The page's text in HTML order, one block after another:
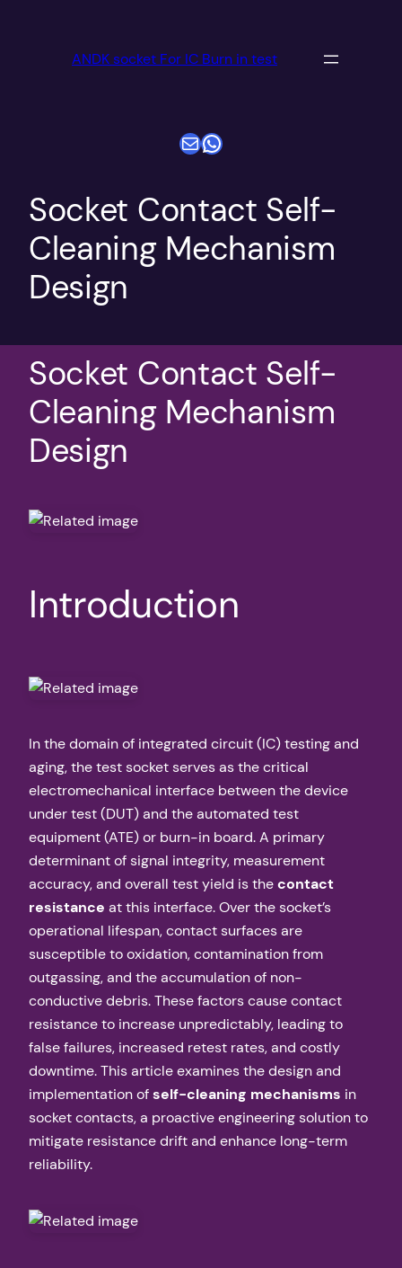
ANDK socket For IC Burn in test
电子邮件WhatsApp
Socket Contact Self-
Cleaning Mechanism
Design
Socket Contact Self-
Cleaning Mechanism
Design
Introduction
In the domain of integrated circuit (IC) testing and
aging, the test socket serves as the critical
electromechanical interface between the device
under test (DUT) and the automated test
equipment (ATE) or burn-in board. A primary
determinant of signal integrity, measurement
accuracy, and overall test yield is thecontact
resistance at this interface. Over the socket’s
operational lifespan, contact surfaces are
susceptible to oxidation, contamination from
outgassing, and the accumulation of non-
conductive debris. These factors cause contact
resistance to increase unpredictably, leading to
false failures, increased retest rates, and costly
downtime. This article examines the design and
implementation ofself-cleaning mechanisms in
socket contacts, a proactive engineering solution to
mitigate resistance drift and enhance long-term
reliability.